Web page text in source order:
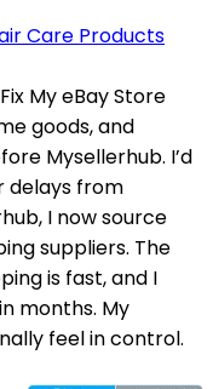
Care Products
My eBay Store
goods, and
Mysellerhub. I’d
delays from
I now source
suppliers. The
is fast, and I
months. My
feel in control.